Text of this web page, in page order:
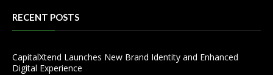
RECENT POSTS
CapitalXtend Launches New Brand Identity and Enhanced
Digital Experience